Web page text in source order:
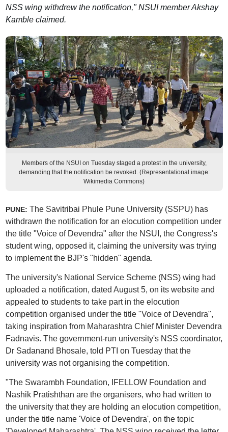
NSS wing withdrew the notification," NSUI member Akshay
Kamble claimed.
Members of the NSUI on Tuesday staged a protest in the university,
demanding that the notification be revoked. (Representational image:
Wikimedia Commons)
PUNE: The Savitribai Phule Pune University (SSPU) has
withdrawn the notification for an elocution competition under
the title "Voice of Devendra" after the NSUI, the Congress's
student wing, opposed it, claiming the university was trying
to implement the BJP's "hidden" agenda.
The university's National Service Scheme (NSS) wing had
uploaded a notification, dated August 5, on its website and
appealed to students to take part in the elocution
competition organised under the title "Voice of Devendra",
taking inspiration from Maharashtra Chief Minister Devendra
Fadnavis. The government-run university's NSS coordinator,
Dr Sadanand Bhosale, told PTI on Tuesday that the
university was not organising the competition.
"The Swarambh Foundation, IFELLOW Foundation and
Nashik Pratishthan are the organisers, who had written to
the university that they are holding an elocution competition,
under the title name 'Voice of Devendra', on the topic